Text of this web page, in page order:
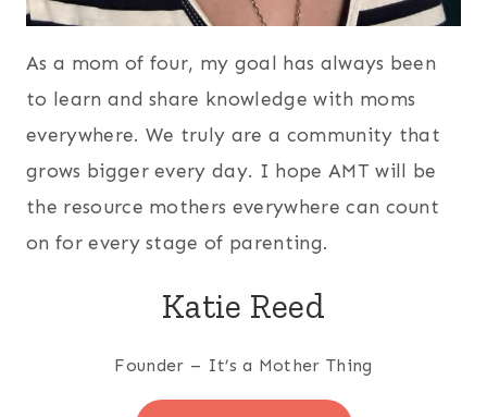
As a mom of four, my goal has always been
to learn and share knowledge with moms
everywhere. We truly are a community that
grows bigger every day. I hope AMT will be
the resource mothers everywhere can count
on for every stage of parenting.
Katie Reed
Founder – It’s a Mother Thing